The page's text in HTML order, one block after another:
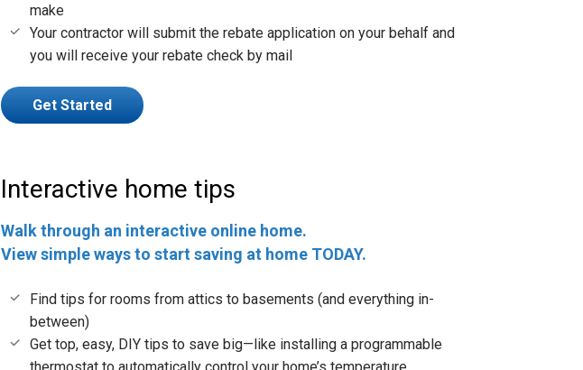
make
Your contractor will submit the rebate application on your behalf and
you will receive your rebate check by mail
Get Started
Interactive home tips
Walk through an interactive online home.
View simple ways to start saving at home TODAY.
Find tips for rooms from attics to basements (and everything in-
between)
Get top, easy, DIY tips to save big—like installing a programmable
thermostat to automatically control your home’s temperature